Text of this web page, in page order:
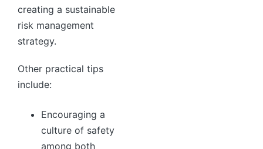
creating a sustainable
risk management
strategy.
Other practical tips
include:
Encouraging a
culture of safety
among both